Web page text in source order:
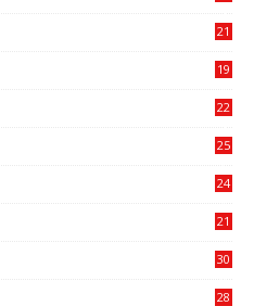
21
19
22
25
24
21
30
28